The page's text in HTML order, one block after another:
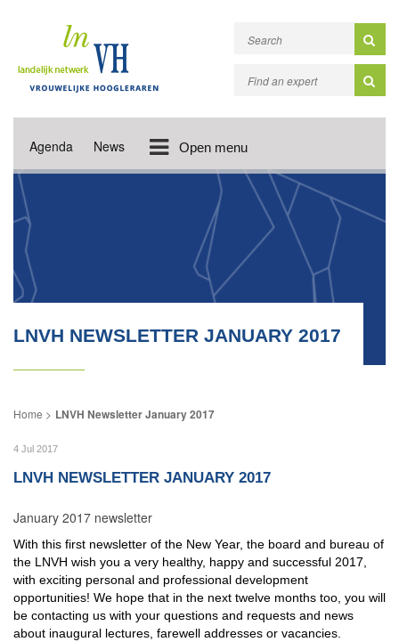
Agenda News Open menu
LNVH NEWSLETTER JANUARY 2017
LNVH Newsletter January 2017
4 Jul 2017
LNVH NEWSLETTER JANUARY 2017
January 2017 newsletter
With this first newsletter of the New Year, the board and bureau of
the LNVH wish you a very healthy, happy and successful 2017,
with exciting personal and professional development
opportunities! We hope that in the next twelve months too, you will
be contacting us with your questions and requests and news
about inaugural lectures, farewell addresses or vacancies.